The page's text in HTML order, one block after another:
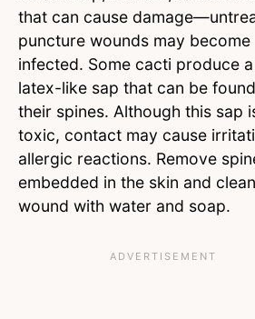
that can cause
puncture wounds may become
infected. Some cacti produce
latex-like sap that can be
their spines. Although this sap
toxic, contact may cause
allergic reactions. Remove
embedded in the skin and
wound with water and soap.